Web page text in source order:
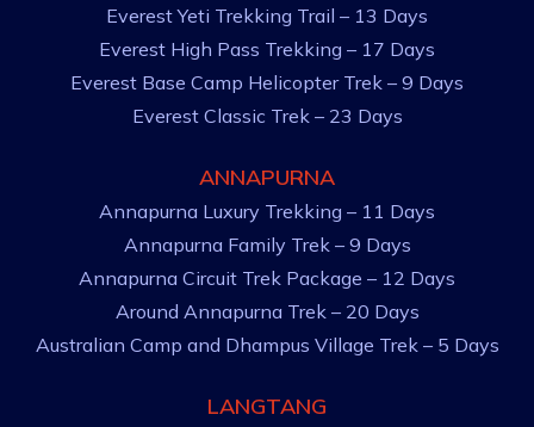
Everest Yeti Trekking Trail – 13 Days
Everest High Pass Trekking – 17 Days
Everest Base Camp Helicopter Trek – 9 Days
Everest Classic Trek – 23 Days
ANNAPURNA
Annapurna Luxury Trekking – 11 Days
Annapurna Family Trek – 9 Days
Annapurna Circuit Trek Package – 12 Days
Around Annapurna Trek – 20 Days
Australian Camp and Dhampus Village Trek – 5 Days
LANGTANG